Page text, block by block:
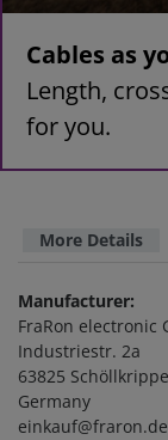
Cables as
Length,
for you.
More Details
Manufacturer:
FraRon electronic
Industriestr. 2a
63825
Germany
einkauf@fraron.de